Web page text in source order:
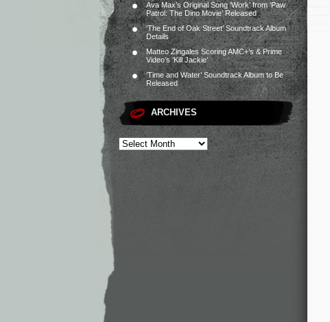
Ava Max’s Original Song ‘Work’ from ‘Paw
Patrol: The Dino Movie’ Released
‘The End of Oak Street’ Soundtrack Album
Details
Matteo Zingales Scoring AMC+’s & Prime
Video’s ‘Kill Jackie’
‘Time and Water’ Soundtrack Album to Be
Released
ARCHIVES